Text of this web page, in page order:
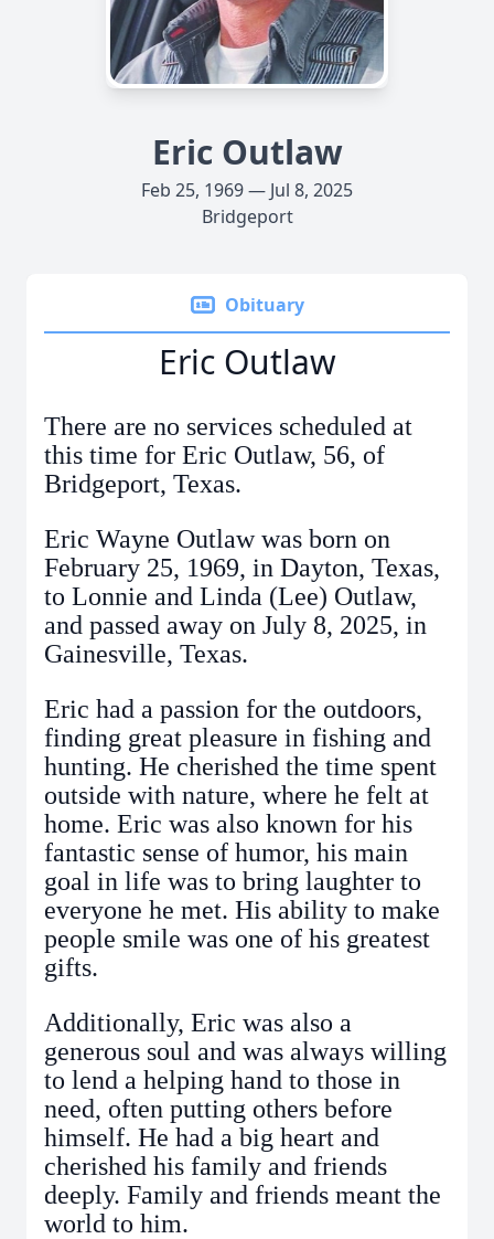
Eric Outlaw
Feb 25, 1969 — Jul 8, 2025
Bridgeport
Obituary
Eric Outlaw
There are no services scheduled at
this time for Eric Outlaw, 56, of
Bridgeport, Texas.
Eric Wayne Outlaw was born on
February 25, 1969, in Dayton, Texas,
to Lonnie and Linda (Lee) Outlaw,
and passed away on July 8, 2025, in
Gainesville, Texas.
Eric had a passion for the outdoors,
finding great pleasure in fishing and
hunting. He cherished the time spent
outside with nature, where he felt at
home. Eric was also known for his
fantastic sense of humor, his main
goal in life was to bring laughter to
everyone he met. His ability to make
people smile was one of his greatest
gifts.
Additionally, Eric was also a
generous soul and was always willing
to lend a helping hand to those in
need, often putting others before
himself. He had a big heart and
cherished his family and friends
deeply. Family and friends meant the
world to him.